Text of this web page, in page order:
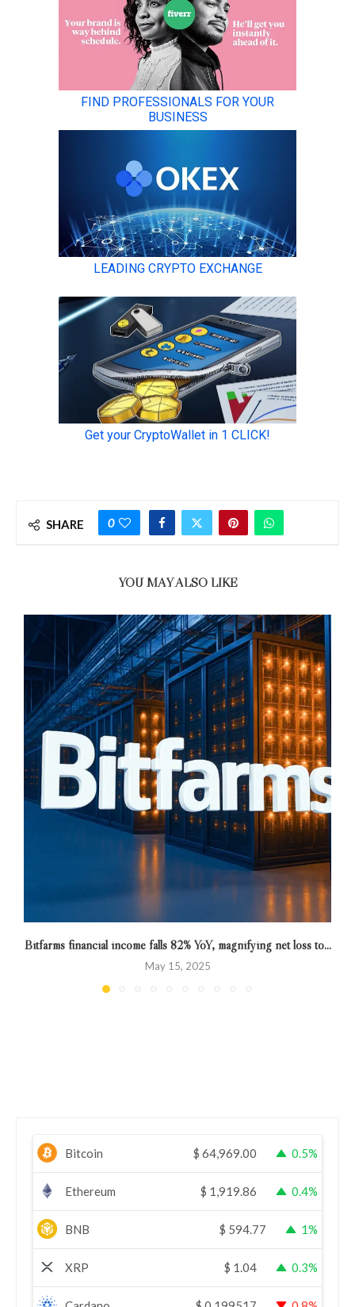
SHARE 0
YOU MAY ALSO LIKE
Bitfarms financial income falls 82% YoY, magnifying net loss to...
May 15, 2025
Bitcoin $ 64,969.00 0.5%
Ethereum $ 1,919.86 0.4%
BNB $ 594.77 1%
XRP $ 1.04 0.3%